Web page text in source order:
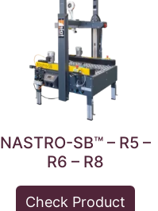
NASTRO-SB™ – R5 –
R6 – R8
Check Product